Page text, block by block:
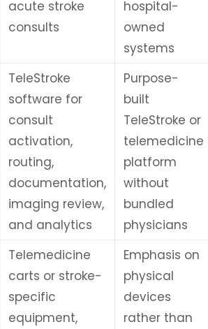
acute stroke
consults
hospital-
owned
systems
TeleStroke
software for
consult
activation,
routing,
documentation,
imaging review,
and analytics
Purpose-
built
TeleStroke or
telemedicine
platform
without
bundled
physicians
Telemedicine
carts or stroke-
specific
equipment,
Emphasis on
physical
devices
rather than